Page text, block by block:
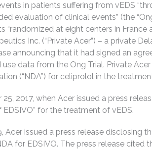
in patients suffering from vEDS
evaluation of clinical events” (the
at eight centers in France
Inc. (“Private Acer”) – a private
announcing that it had signed an
data from the Ong Trial. Private
(“NDA”) for celiprolol in the
2017, when Acer issued a press
for the treatment of vEDS.
issued a press release disclosing
for EDSIVO. The press release cited